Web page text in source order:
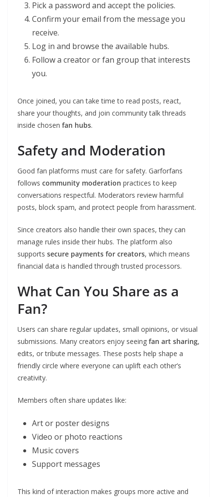
Pick a password and accept the policies.
Confirm your email from the message you
receive.
Log in and browse the available hubs.
Follow a creator or fan group that interests
you.
Once joined, you can take time to read posts, react,
share your thoughts, and join community talk threads
inside chosen fan hubs.
Safety and Moderation
Good fan platforms must care for safety. Garforfans
follows community moderation practices to keep
conversations respectful. Moderators review harmful
posts, block spam, and protect people from harassment.
Since creators also handle their own spaces, they can
manage rules inside their hubs. The platform also
supports secure payments for creators, which means
financial data is handled through trusted processors.
What Can You Share as a
Fan?
Users can share regular updates, small opinions, or visual
submissions. Many creators enjoy seeing fan art sharing,
edits, or tribute messages. These posts help shape a
friendly circle where everyone can uplift each other’s
creativity.
Members often share updates like:
Art or poster designs
Video or photo reactions
Music covers
Support messages
This kind of interaction makes groups more active and